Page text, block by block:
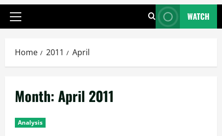
Primary
WATCH
Home 2011 April
Month:April 2011
Analysis